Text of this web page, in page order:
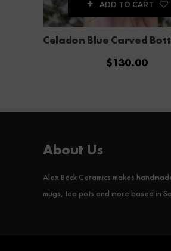
$130.00
ADD TO CART
About Us
Alex Beck Ceramics makes
mugs, tea pots and more based in